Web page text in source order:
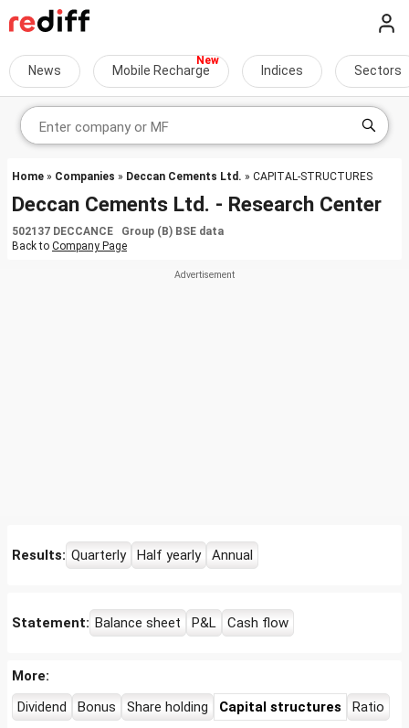
News Mobile Recharge Indices Sectors
Home » Companies » Deccan Cements Ltd. » CAPITAL-STRUCTURES
Deccan Cements Ltd. - Research Center
502137 DECCANCE Group (B) BSE data
Back to Company Page
Results: Quarterly Half yearly Annual
Statement: Balance sheet P&L Cash flow
More:
Dividend
Bonus Share holding Capital structures Ratio